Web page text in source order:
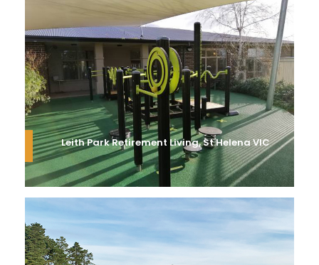
Leith Park Retirement Living, St Helena VIC